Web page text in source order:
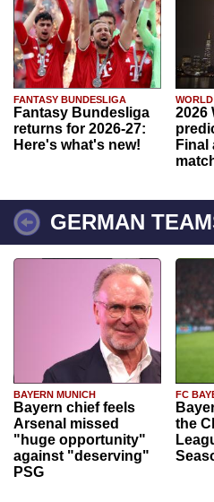
FANTASY BUNDESLIGA
Fantasy Bundesliga
returns for 2026-27:
Here's what's new!
2026
Final
GERMAN
BAYERN MUNICH
Bayern chief feels
Arsenal missed
"huge opportunity"
against "deserving"
PSG
FC
the